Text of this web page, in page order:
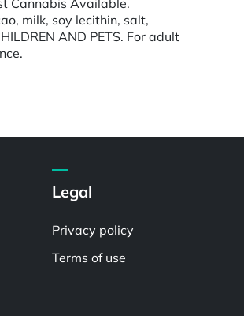
milk, soy lecithin, salt,
AND PETS. For adult
Legal
Privacy policy
Terms of use